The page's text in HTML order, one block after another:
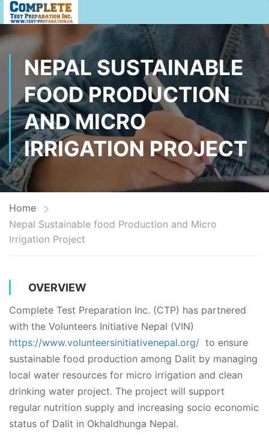
NEPAL SUSTAINABLE
FOOD PRODUCTION
AND MICRO
IRRIGATION PROJECT
Home
Nepal Sustainable food Production and Micro
Irrigation Project
OVERVIEW
Complete Test Preparation Inc. (CTP) has partnered
with the Volunteers Initiative Nepal (VIN)
https://www.volunteersinitiativenepal.org/ to ensure
sustainable food production among Dalit by managing
local water resources for micro irrigation and clean
drinking water project. The project will support
regular nutrition supply and increasing socio economic
status of Dalit in Okhaldhunga Nepal.